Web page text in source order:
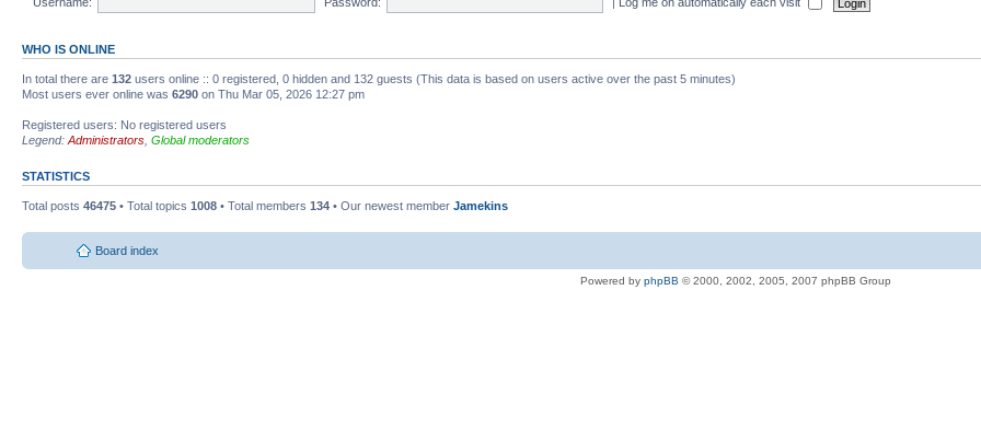
WHO IS ONLINE
In total there are 132 users online :: 0 registered, 0 hidden and 132 guests (This data is based on users active over the past 5 minutes)
Most users ever online was 6290 on Thu Mar 05, 2026 12:27 pm
Registered users: No registered users
Legend: Administrators Global moderators
STATISTICS
Total posts 46475 • Total topics 1008 • Total members 134 • Our newest member Jamekins
Board index
Powered by phpBB © 2000, 2002, 2005, 2007 phpBB Group